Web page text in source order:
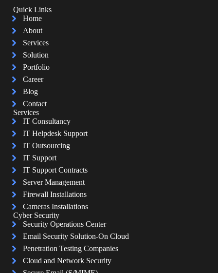
Quick Links
Home
About
Services
Solution
Portfolio
Career
Blog
Contact
Services
IT Consultancy
IT Helpdesk Support
IT Outsourcing
IT Support
IT Support Contracts
Server Management
Firewall Installations
Cameras Installations
Cyber Security
Security Operations Center
Email Security Solution-On Cloud
Penetration Testing Companies
Cloud and Network Security